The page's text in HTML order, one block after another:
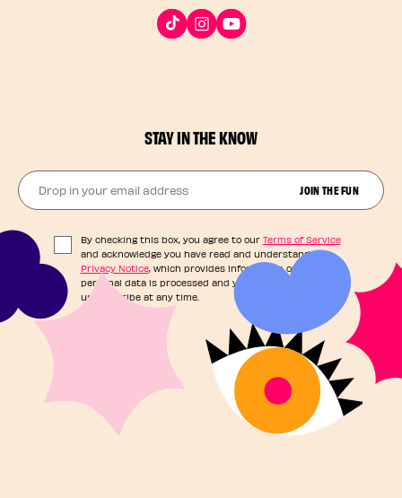
STAY IN THE KNOW
Drop in your email address​
JOIN THE FUN
By checking this box, you agree to our Terms of Service
and acknowledge you have read and understand our
Privacy Notice, which provides information on how your
personal data is processed and your rights. You can
unsubscribe at any time.